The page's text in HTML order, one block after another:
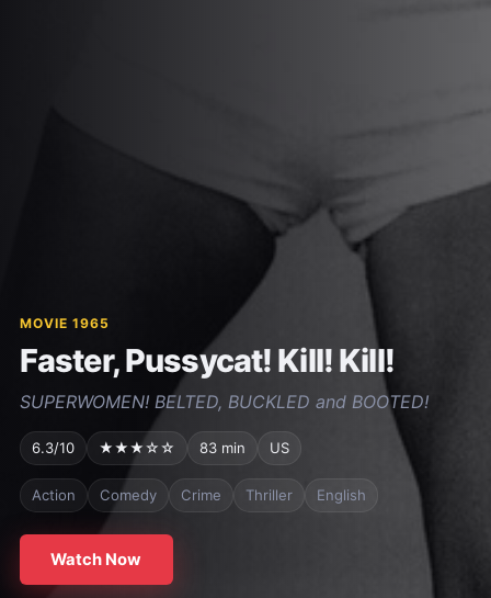
MOVIE 1965
Faster, Pussycat! Kill! Kill!
SUPERWOMEN! BELTED, BUCKLED and BOOTED!
6.3/10 ★★★☆☆ 83 min US
Action Comedy Crime Thriller English
Watch Now